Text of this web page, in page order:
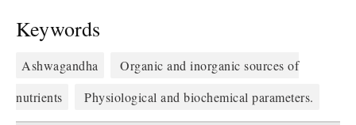
Keywords
Ashwagandha
Organic and inorganic sources of
nutrients
Physiological and biochemical parameters.